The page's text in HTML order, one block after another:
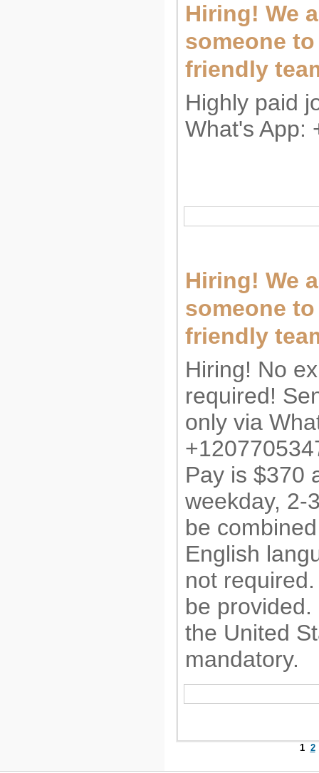
Hiring! We
someone
friendly
Highly paid
What's App:
Hiring! We
someone
friendly
Hiring! No
required!
only via
Pay is $370
weekday, 2-
be
English
not
be
the United
mandatory.
1 2